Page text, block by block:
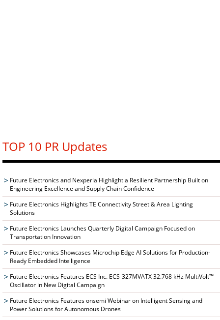
TOP 10 PR Updates
Future Electronics and Nexperia Highlight a Resilient Partnership Built on
Engineering Excellence and Supply Chain Confidence
Future Electronics Highlights TE Connectivity Street & Area Lighting
Solutions
Future Electronics Launches Quarterly Digital Campaign Focused on
Transportation Innovation
Future Electronics Showcases Microchip Edge AI Solutions for Production-
Ready Embedded Intelligence
Future Electronics Features ECS Inc. ECS-327MVATX 32.768 kHz MultiVolt™
Oscillator in New Digital Campaign
Future Electronics Features onsemi Webinar on Intelligent Sensing and
Power Solutions for Autonomous Drones